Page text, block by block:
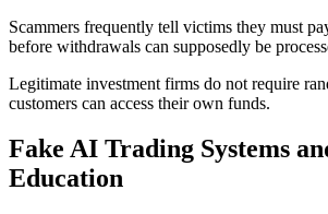
Scammers frequently tell victims they must
before withdrawals can supposedly be
Legitimate investment firms do not require
customers can access their own funds.
Fake AI Trading Systems
Education